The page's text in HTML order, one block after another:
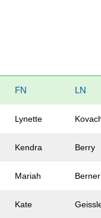
FN LN
Lynette
Kendra Berry
Mariah Berner
Kate